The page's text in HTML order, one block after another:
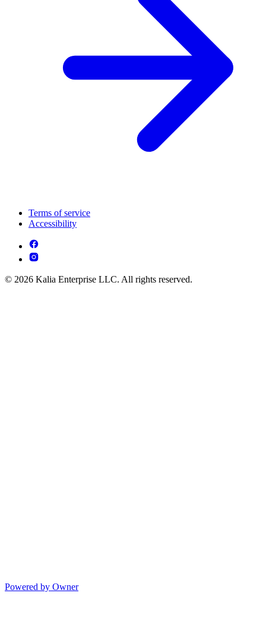
Terms of service
Accessibility
© 2026 Kalia Enterprise LLC. All rights reserved.
Powered by Owner